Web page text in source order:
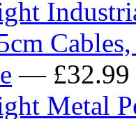
— £32.99
Metal